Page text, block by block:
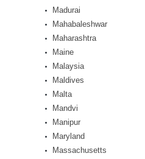
Madurai
Mahabaleshwar
Maharashtra
Maine
Malaysia
Maldives
Malta
Mandvi
Manipur
Maryland
Massachusetts